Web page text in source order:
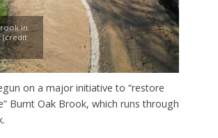
in
(credit
on a major initiative to “restore
Burnt Oak Brook, which runs through